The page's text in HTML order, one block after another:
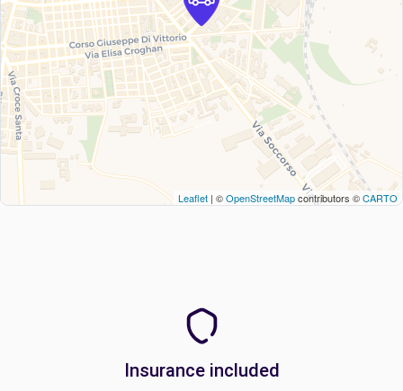
Leaflet | ©OpenStreetMapcontributors ©CARTO
Insurance included